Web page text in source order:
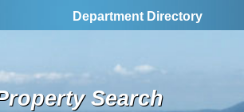
Department Directory
Search